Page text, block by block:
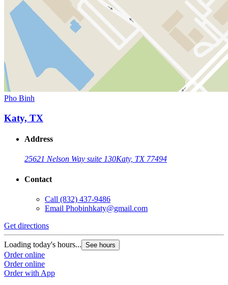
Pho Binh
Katy, TX
Address
25621 Nelson Way suite 130Katy, TX 77494
Contact
Call (832) 437-9486
Email Phobinhkaty@gmail.com
Get directions
Loading today's hours... See hours
Order online
Order online
Order with App